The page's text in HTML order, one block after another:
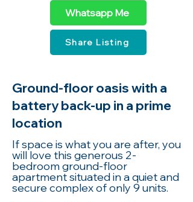
Share Listing
Whatsapp Me
Ground-floor oasis with a
battery back-up in a prime
location
If space is what you are after, you
will love this generous 2-
bedroom ground-floor
apartment situated in a quiet and
secure complex of only 9 units.